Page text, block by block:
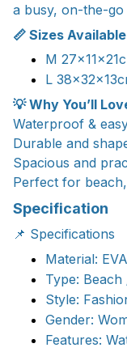
a busy, on-the-go
📏 Sizes Available
M
L
💡 Why You’ll
Waterproof &
Durable and
Spacious and
Perfect for
Specification
📌 Specifications
Material:
Type:
Style:
Gender:
Features: